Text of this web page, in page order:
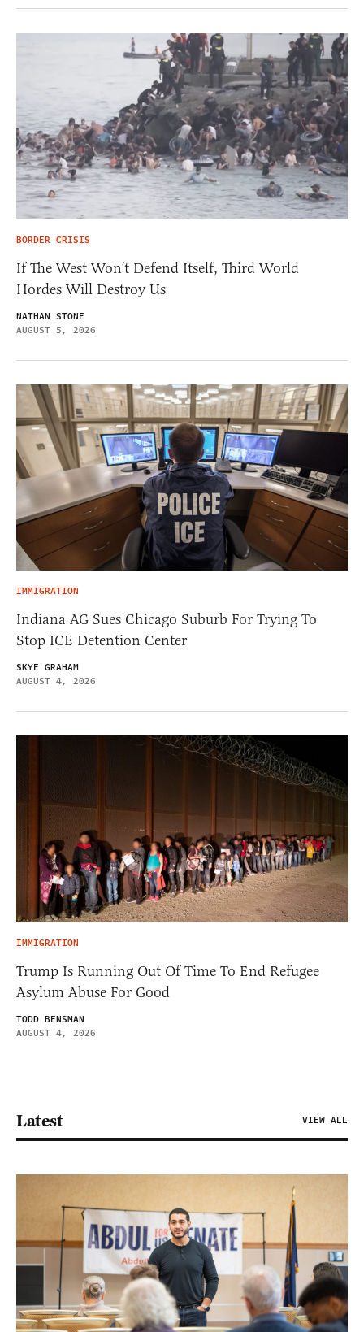
BORDER CRISIS
If The West Won’t Defend Itself, Third World
Hordes Will Destroy Us
NATHAN STONE
AUGUST 5, 2026
IMMIGRATION
Indiana AG Sues Chicago Suburb For Trying To
Stop ICE Detention Center
SKYE GRAHAM
AUGUST 4, 2026
IMMIGRATION
Trump Is Running Out Of Time To End Refugee
Asylum Abuse For Good
TODD BENSMAN
AUGUST 4, 2026
Latest VIEW ALL